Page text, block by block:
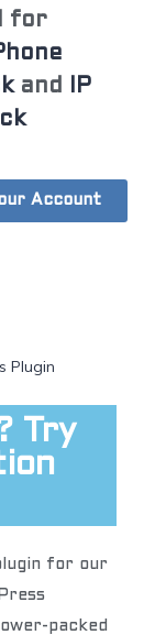
for
and
IP
Account
Try
for our
packed